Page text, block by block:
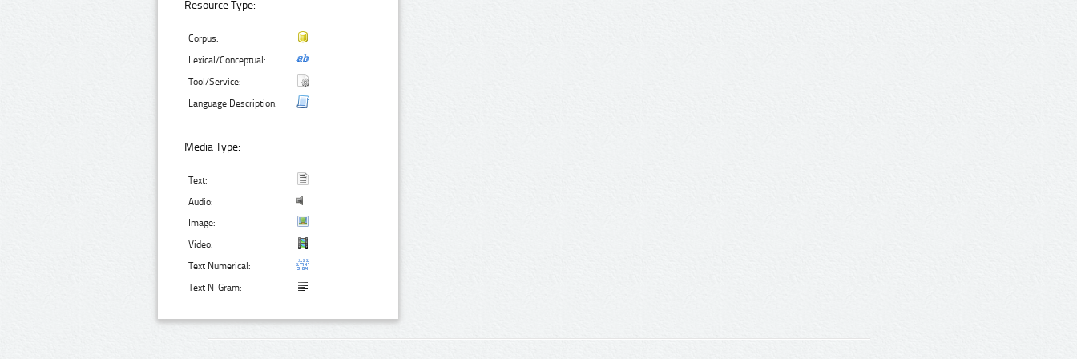
Resource Type:
Corpus:
Lexical/Conceptual:
Tool/Service:
Language Description:
Media Type:
Text:
Audio:
Image:
Video:
Text Numerical:
Text N-Gram: